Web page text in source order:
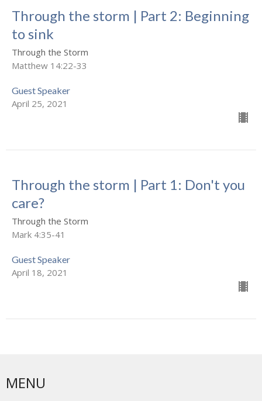
Through the storm | Part 2: Beginning
to sink
Through the Storm
Matthew 14:22-33
Guest Speaker
April 25, 2021
Through the storm | Part 1: Don't you
care?
Through the Storm
Mark 4:35-41
Guest Speaker
April 18, 2021
MENU